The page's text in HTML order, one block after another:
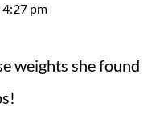
pm
weights she found